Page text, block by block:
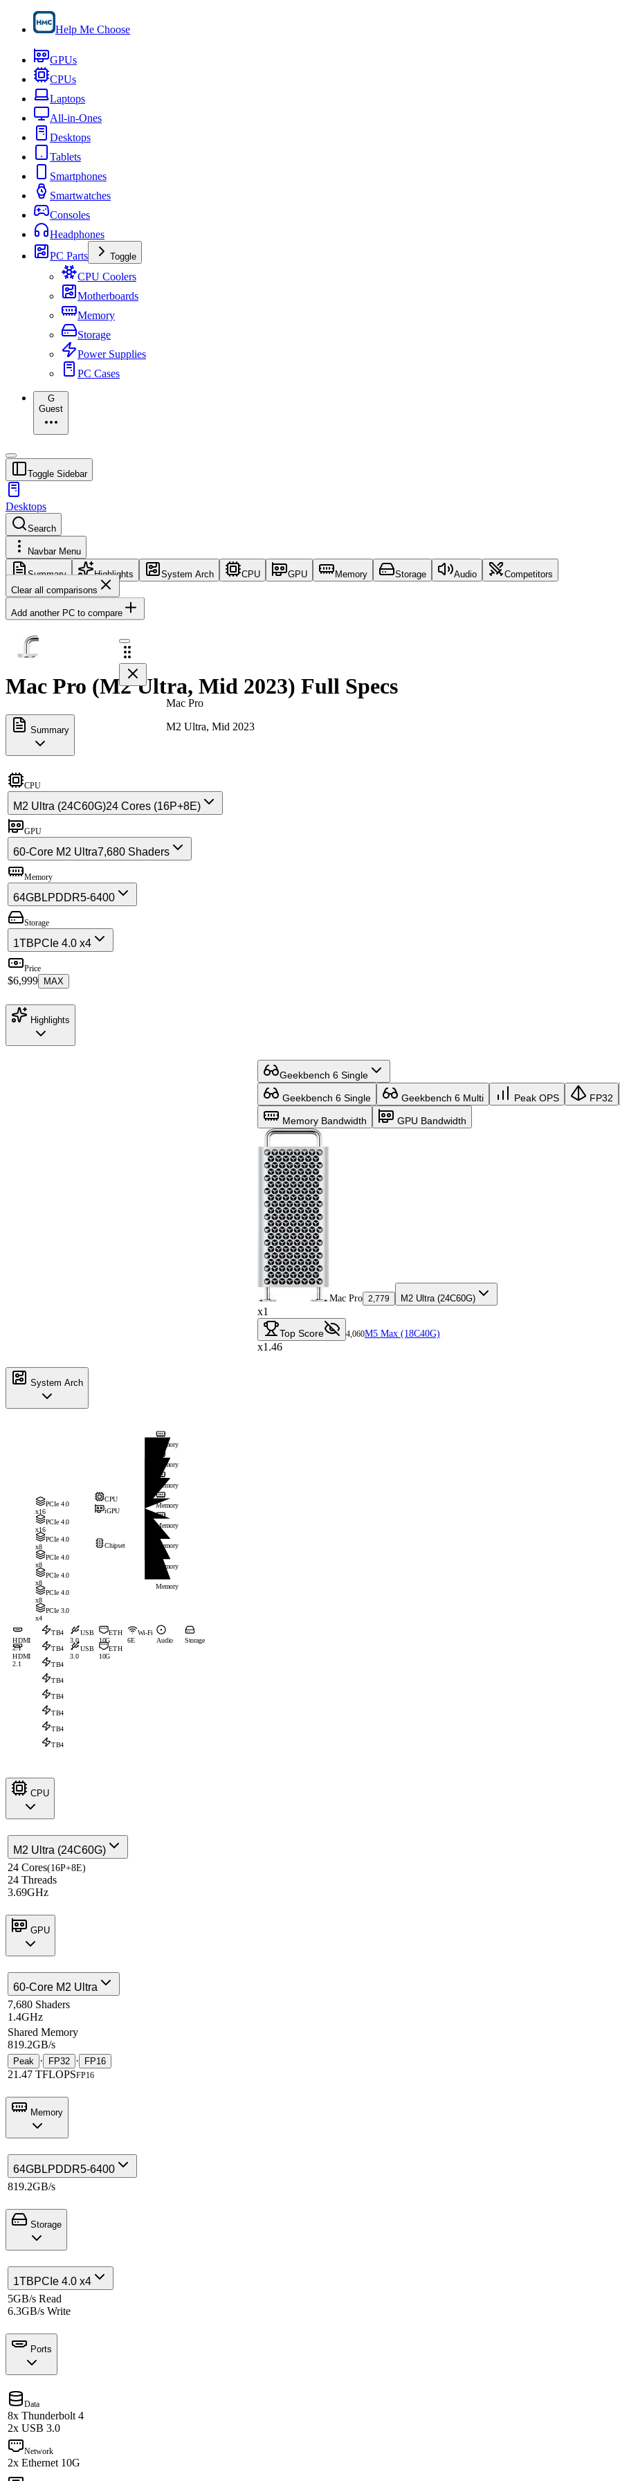
Help Me Choose
GPUs
CPUs
Laptops
All-in-Ones
Desktops
Tablets
Smartphones
Smartwatches
Consoles
Headphones
PC Parts
Toggle
CPU Coolers
Motherboards
Memory
Storage
Power Supplies
PC Cases
G
Guest
Toggle Sidebar
Desktops
Search
Navbar Menu
Summary Highlights System Arch CPU GPU Memory Storage Audio
Competitors
Clear all comparisons
Add another PC to compare
Mac Pro
M2 Ultra, Mid 2023
Mac Pro (M2 Ultra, Mid 2023) Full Specs
Summary
CPU
M2 Ultra (24C60G)24 Cores (16P+8E)
GPU
60-Core M2 Ultra7,680 Shaders
Memory
64GB LPDDR5-6400
Storage
1TBPCIe 4.0 x4
Price
$6,999 MAX
Highlights
Geekbench 6 Single
Geekbench 6 Single Geekbench 6 Multi Peak OPS FP32
Memory Bandwidth GPU Bandwidth
Mac Pro 2,779 M2 Ultra (24C60G)
x1
Top Score 4,060M5 Max (18C40G)
x1.46
System Arch
CPU
iGPU
PCIe 4.0
x16
PCIe 4.0
x16
Memory
Memory
Memory
Memory
Memory
Memory
Memory
Memory
Chipset
PCIe 4.0
x8
PCIe 4.0
x8
PCIe 4.0
x8
PCIe 4.0
x8
PCIe 3.0
x4
HDMI
2.1
HDMI
2.1
TB4
TB4
TB4
TB4
TB4
TB4
TB4
TB4
USB
3.0
USB
3.0
ETH
10G
ETH
10G
Wi-Fi
6E
Audio Storage
CPU
M2 Ultra (24C60G)
24 Cores(16P+8E)
24 Threads
3.69GHz
GPU
60-Core M2 Ultra
7,680 Shaders
1.4GHz
Shared Memory
819.2GB/s
Peak · FP32 · FP16
21.47 TFLOPSFP16
Memory
64GB LPDDR5-6400
819.2GB/s
Storage
1TBPCIe 4.0 x4
5GB/s Read
6.3GB/s Write
Ports
Data
8x Thunderbolt 4
2x USB 3.0
Network
2x Ethernet 10G